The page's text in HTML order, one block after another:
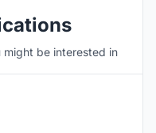
might be interested in